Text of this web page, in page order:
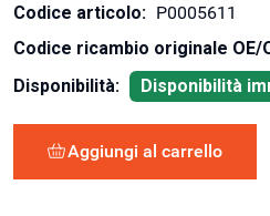
Codice articolo: P0005611
Codice ricambio originale OE/
Disponibilità:
Disponibilità
Aggiungi al carrello